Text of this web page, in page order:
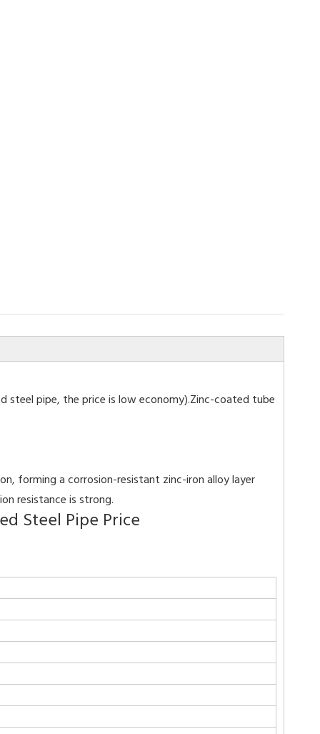
steel pipe, the price is low economy).Zinc-coated tube
forming a corrosion-resistant zinc-iron alloy layer
resistance is strong.
Steel Pipe Price